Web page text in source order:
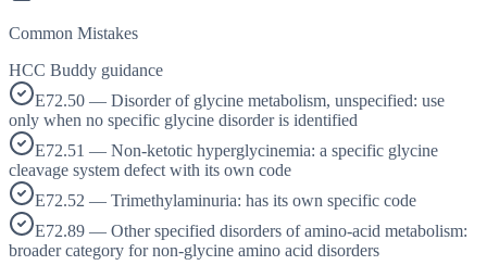
Common Mistakes
HCC Buddy guidance
E72.50 — Disorder of glycine metabolism, unspecified: use
only when no specific glycine disorder is identified
E72.51 — Non-ketotic hyperglycinemia: a specific glycine
cleavage system defect with its own code
E72.52 — Trimethylaminuria: has its own specific code
E72.89 — Other specified disorders of amino-acid metabolism:
broader category for non-glycine amino acid disorders